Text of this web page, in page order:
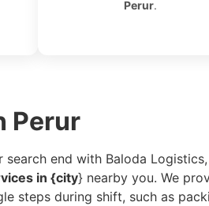
Perur.
Perur
search end with Baloda Logistics,
in {city} nearby you. We
steps during shift, such as